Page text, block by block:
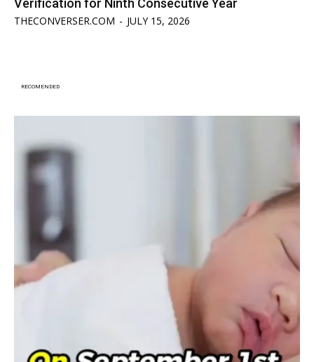
Verification for Ninth Consecutive Year
THECONVERSER.COM - JULY 15, 2026
RECOMENDED